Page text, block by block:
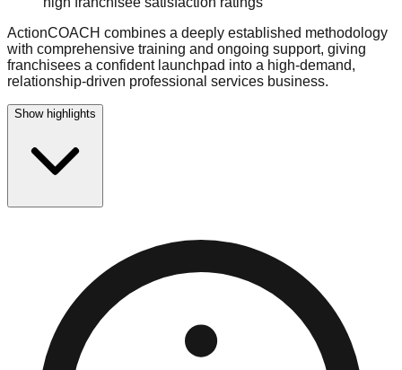
ActionCOACH combines a deeply established methodology
with comprehensive training and ongoing support, giving
franchisees a confident launchpad into a high-demand,
relationship-driven professional services business.
Show highlights